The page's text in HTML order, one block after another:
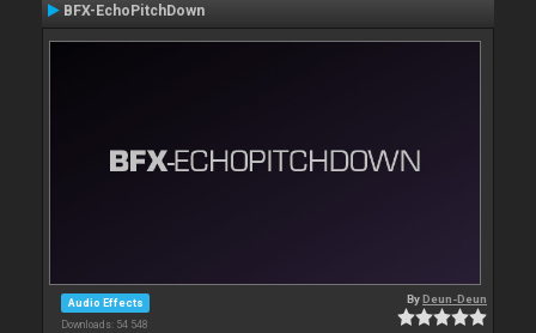
BFX-EchoPitchDown
Audio Effects
Downloads: 54 548
ByDeun-Deun